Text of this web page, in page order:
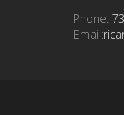
Phone:
Email: